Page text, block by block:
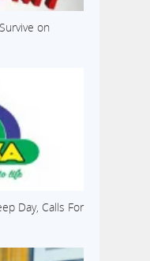
on
Day, Calls For